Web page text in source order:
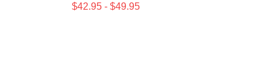
$42.95 - $49.95